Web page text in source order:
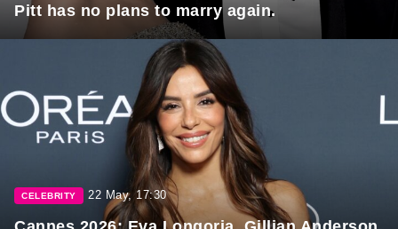
Pitt has no plans to marry again.
CELEBRITY 22 May, 17:30